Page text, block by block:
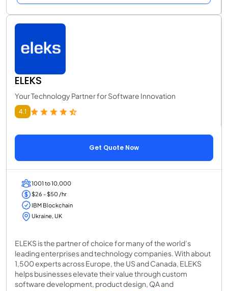
ELEKS
Your Technology Partner for Software Innovation
4.1
Get Quote Now
1001 to 10,000
$26 - $50 /hr
IBM Blockchain
Ukraine, UK
ELEKS is the partner of choice for many of the world’s
leading enterprises and technology companies. With about
1,500 experts across Europe, the US and Canada, ELEKS
helps businesses elevate their value through custom
software development, product design, QA and